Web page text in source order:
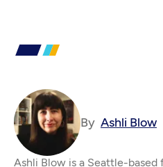
By Ashli Blow
Ashli Blow is a Seattle-